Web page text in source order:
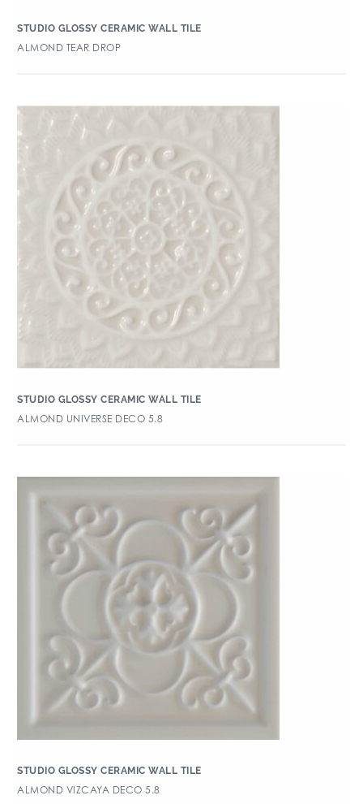
STUDIO GLOSSY CERAMIC WALL TILE
ALMOND TEAR DROP
STUDIO GLOSSY CERAMIC WALL TILE
ALMOND UNIVERSE DECO 5.8
STUDIO GLOSSY CERAMIC WALL TILE
ALMOND VIZCAYA DECO 5.8